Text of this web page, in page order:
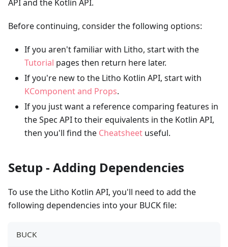
API and the Kotlin API.
Before continuing, consider the following options:
If you aren't familiar with Litho, start with the
Tutorial pages then return here later.
If you're new to the Litho Kotlin API, start with
KComponent and Props.
If you just want a reference comparing features in
the Spec API to their equivalents in the Kotlin API,
then you'll find the Cheatsheet useful.
Setup - Adding Dependencies
To use the Litho Kotlin API, you'll need to add the
following dependencies into your BUCK file:
BUCK